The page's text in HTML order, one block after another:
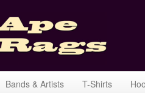
Bands & Artists T-Shirts